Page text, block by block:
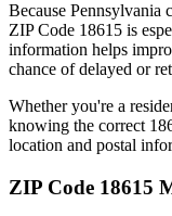
Because Pennsylvania
ZIP Code 18615 is
information helps
chance of delayed or
Whether you're a
knowing the correct
location and postal
ZIP Code 18615